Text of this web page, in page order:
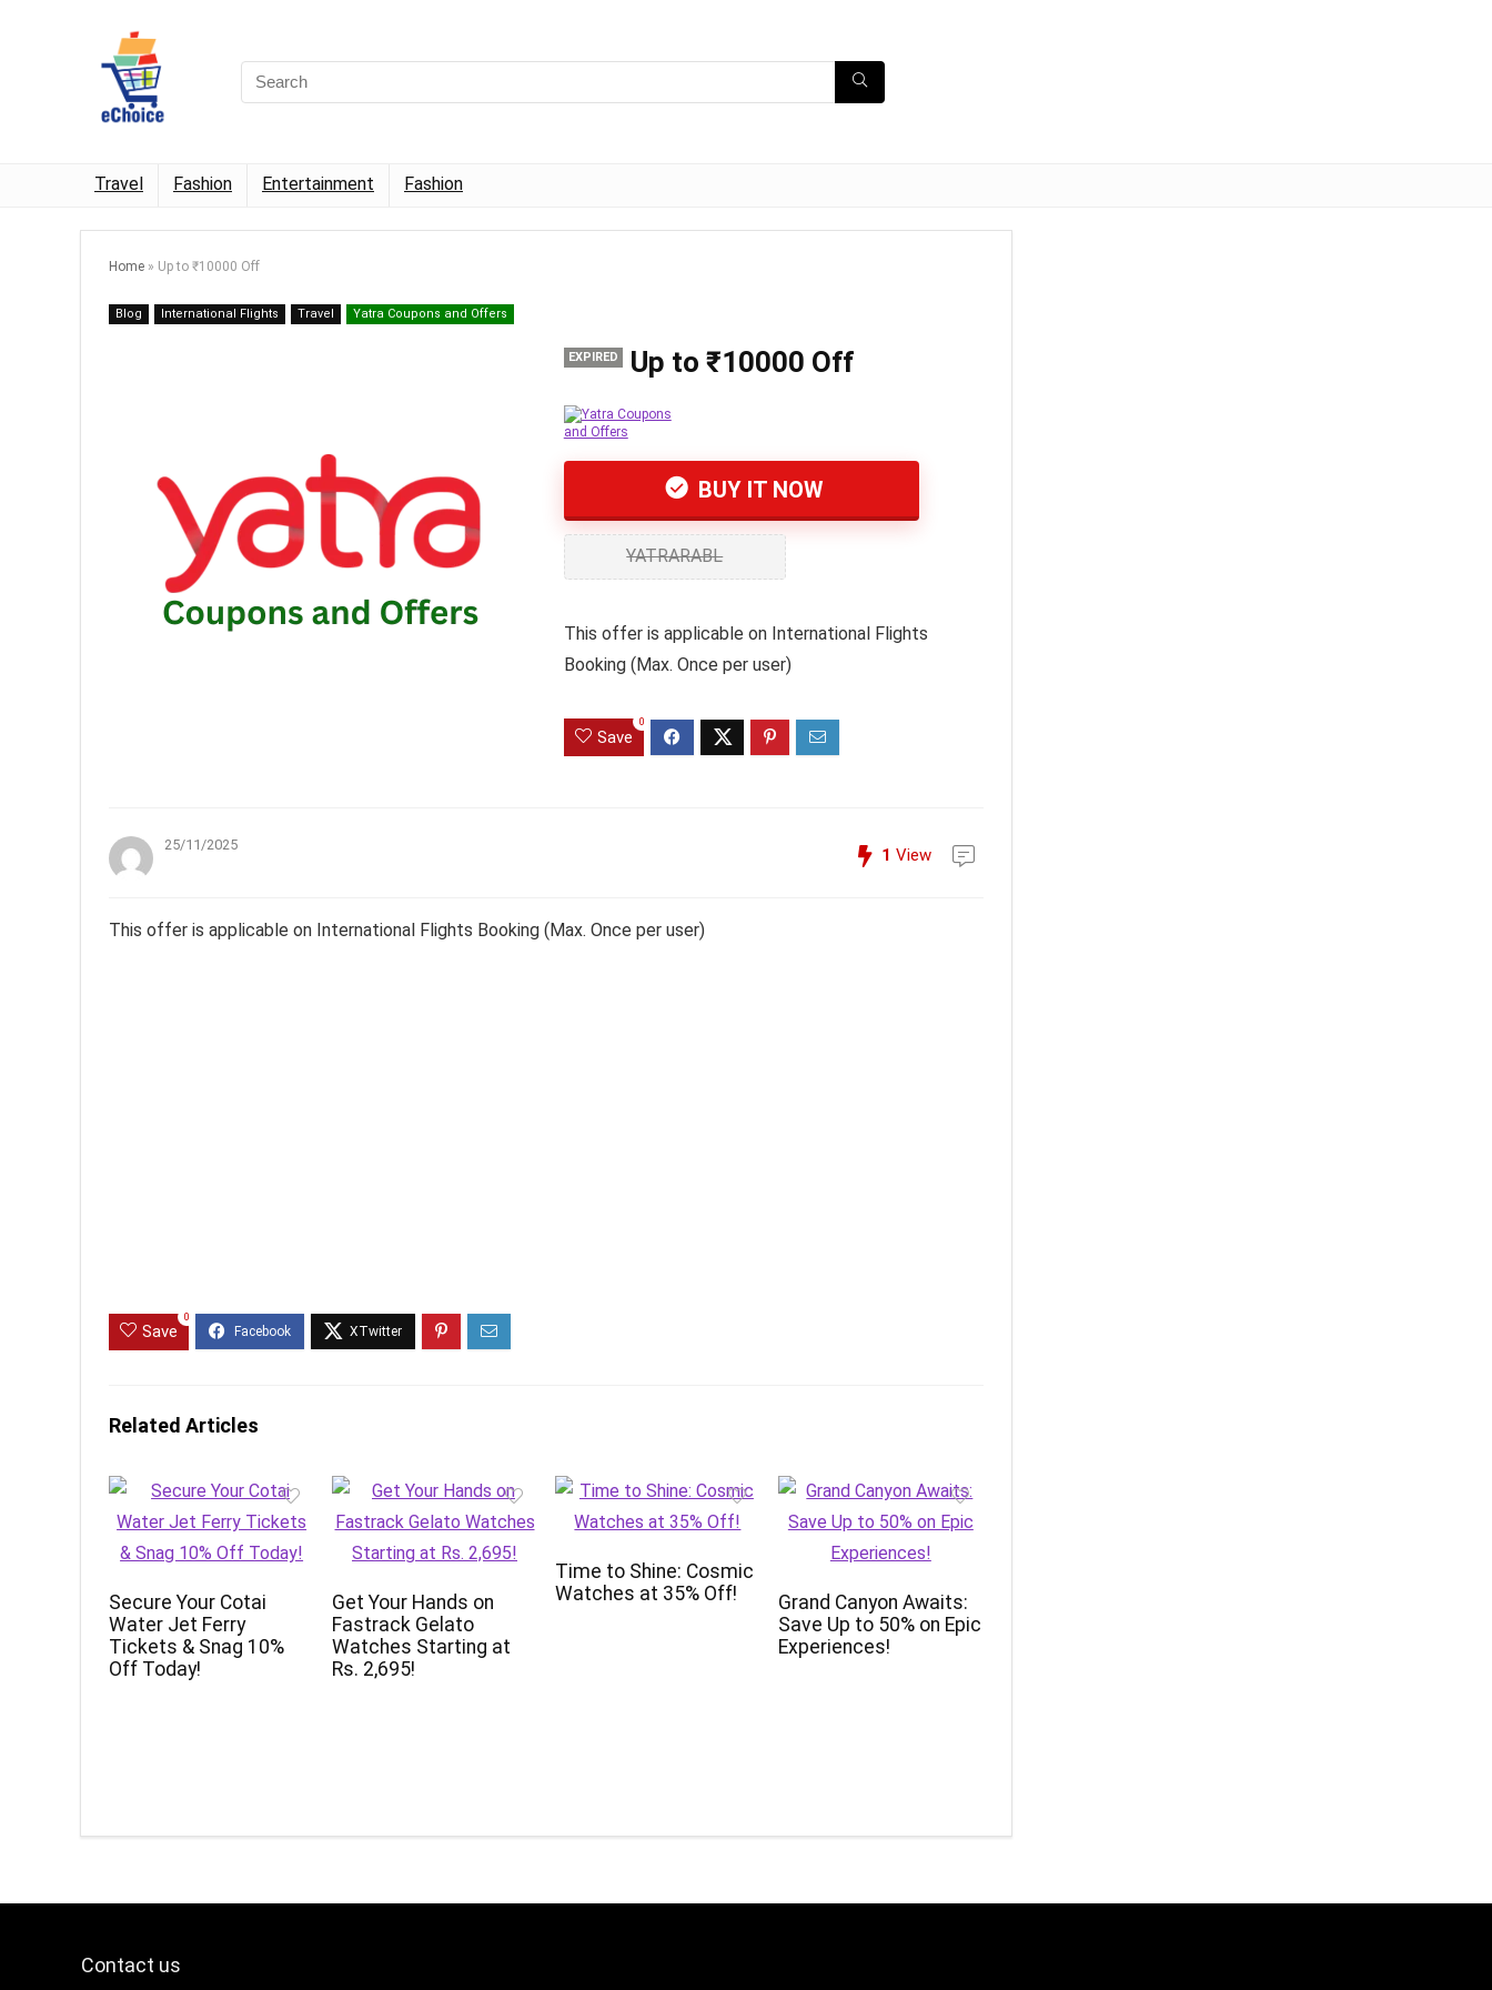
Travel Fashion Entertainment Fashion
Home » Up to ₹10000 Off
Blog International Flights Travel Yatra Coupons and Offers
EXPIRED Up to ₹10000 Off
BUY IT NOW
YATRARABL
This offer is applicable on International Flights
Booking (Max. Once per user)
Save
0
25/11/2025
1 View
This offer is applicable on International Flights Booking (Max. Once per user)
Save
0
Related Articles
Secure Your Cotai
Water Jet Ferry
Tickets & Snag 10%
Off Today!
Get Your Hands on
Fastrack Gelato
Watches Starting at
Rs. 2,695!
Time to Shine: Cosmic
Watches at 35% Off!
Grand Canyon Awaits:
Save Up to 50% on Epic
Experiences!
Contact us